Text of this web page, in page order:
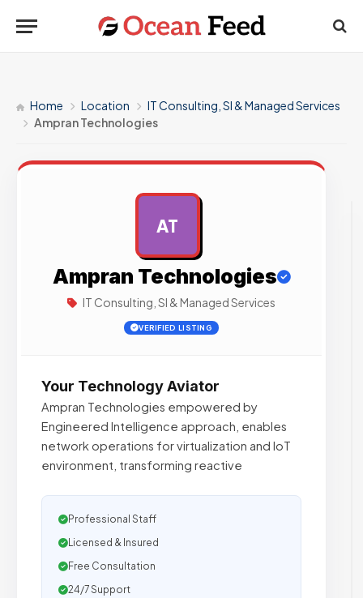
Home Location
IT Consulting, SI & Managed Services
Ampran Technologies
AT
Ampran Technologies
IT Consulting, SI & Managed Services
VERIFIED LISTING
Your Technology Aviator
Ampran Technologies empowered by
Engineered Intelligence approach, enables
network operations for virtualization and IoT
environment, transforming reactive
Professional Staff
Licensed & Insured
Free Consultation
24/7 Support